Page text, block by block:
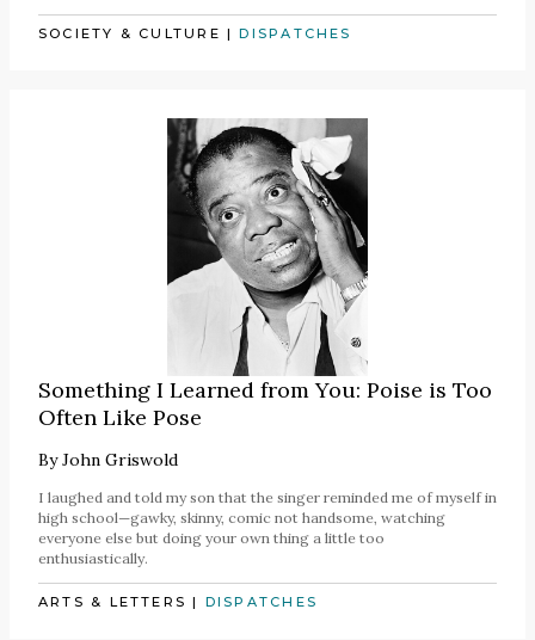
SOCIETY & CULTURE |DISPATCHES
Something I Learned from You: Poise is Too
Often Like Pose
ByJohn Griswold
I laughed and told my son that the singer reminded me of myself in
high school—gawky, skinny, comic not handsome, watching
everyone else but doing your own thing a little too
enthusiastically.
ARTS & LETTERS | DISPATCHES